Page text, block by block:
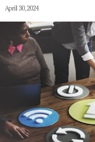
April 30, 2024